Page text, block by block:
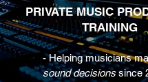
PRIVATE MUSIC
TRAINING
- Helping musicians
sound decisionssince